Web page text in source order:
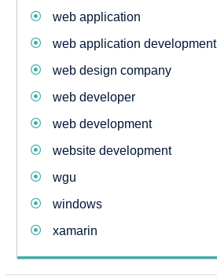
web application
web application development
web design company
web developer
web development
website development
wgu
windows
xamarin